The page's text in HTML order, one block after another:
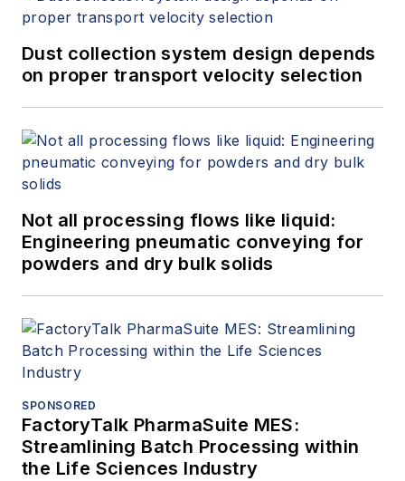
Dust collection system design depends
on proper transport velocity selection
Not all processing flows like liquid:
Engineering pneumatic conveying for
powders and dry bulk solids
SPONSORED
FactoryTalk PharmaSuite MES:
Streamlining Batch Processing within
the Life Sciences Industry